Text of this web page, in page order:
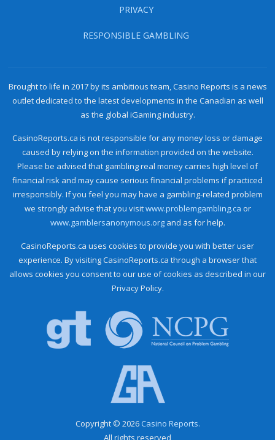
PRIVACY
RESPONSIBLE GAMBLING
Brought to life in 2017 by its ambitious team, Casino Reports is a news
outlet dedicated to the latest developments in the Canadian as well
as the global iGaming industry.
CasinoReports.ca is not responsible for any money loss or damage
caused by relying on the information provided on the website.
Please be advised that gambling real money carries high level of
financial risk and may cause serious financial problems if practiced
irresponsibly. If you feel you may have a gambling-related problem
we strongly advise that you visitwww.problemgambling.ca or
www.gamblersanonymous.organd as for help.
CasinoReports.ca uses cookies to provide you with better user
experience. By visiting CasinoReports.ca through a browser that
allows cookies you consent to our use of cookies as described in our
Privacy Policy.
Copyright © 2026 Casino Reports.
All rights reserved